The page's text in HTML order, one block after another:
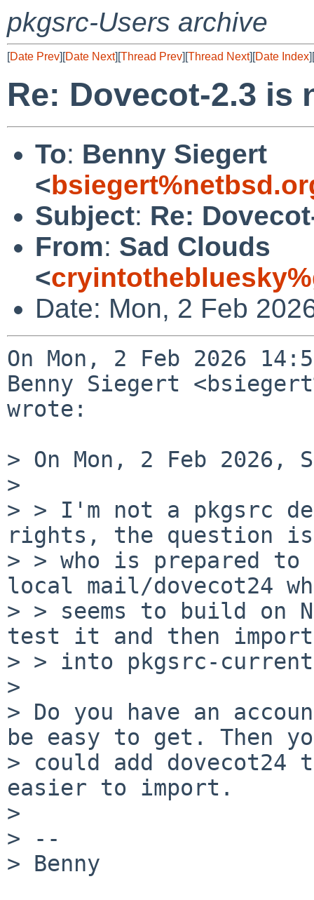
pkgsrc-Users archive
[Date Prev][Date Next][Thread Prev][Thread Next][Date Index][
Re: Dovecot-2.3 is
To: Benny Siegert
<
Subject: Re:
From: Sad Clouds
<
Date: Mon, 2 Feb
On Mon, 2 Feb 2026
Benny Siegert
wrote:
> On Mon, 2 Feb 2026,
>
> > I'm not a pkgsrc
rights, the question is
> > who is prepared
local mail/dovecot24
> > seems to build on
test it and then import
> > into pkgsrc-
>
> Do you have an
be easy to get. Then
> could add
easier to import.
>
> --
> Benny